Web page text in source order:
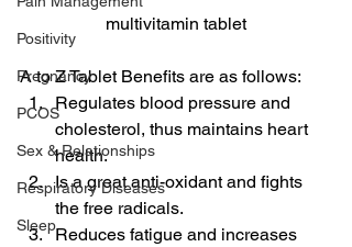
Positivity
Pregnancy
PCOS
Sex & Relationships
Respiratory Diseases
Sleep
multivitamin tablet
A to Z Tablet Benefits are as follows:
Regulates blood pressure and
cholesterol, thus maintains heart
health.
Is a great anti-oxidant and fights
the free radicals.
Reduces fatigue and increases